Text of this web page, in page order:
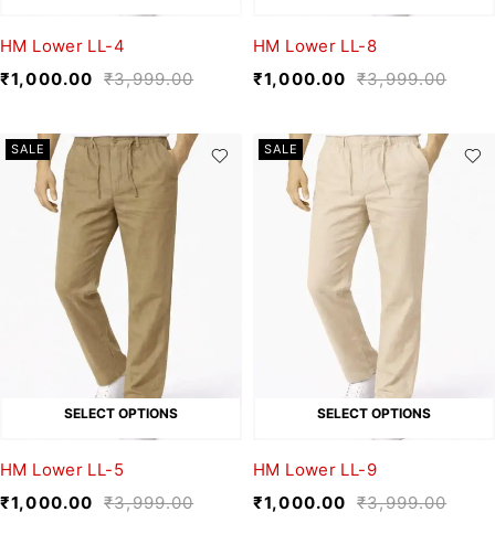
HM Lower LL-4
₹3,999.00
₹1,000.00
HM Lower LL-8
₹3,999.00
₹1,000.00
SALE
SELECT OPTIONS
HM Lower LL-5
₹3,999.00
₹1,000.00
SALE
SELECT OPTIONS
HM Lower LL-9
₹3,999.00
₹1,000.00